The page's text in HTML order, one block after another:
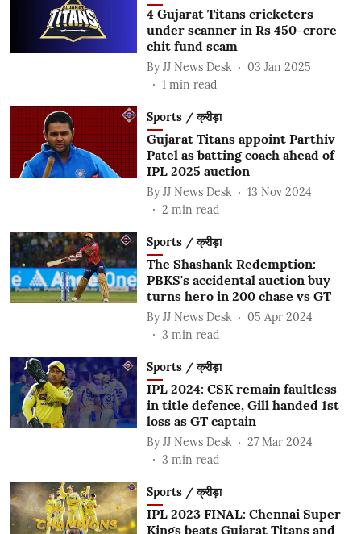
4 Gujarat Titans cricketers
under scanner in Rs 450-crore
chit fund scam
By JJ News Desk
03 Jan 2025
1 min read
Sports / क्रीड़ा
Gujarat Titans appoint Parthiv
Patel as batting coach ahead of
IPL 2025 auction
By JJ News Desk
13 Nov 2024
2 min read
Sports / क्रीड़ा
The Shashank Redemption:
PBKS's accidental auction buy
turns hero in 200 chase vs GT
By JJ News Desk
05 Apr 2024
3 min read
Sports / क्रीड़ा
IPL 2024: CSK remain faultless
in title defence, Gill handed 1st
loss as GT captain
By JJ News Desk
27 Mar 2024
3 min read
Sports / क्रीड़ा
IPL 2023 FINAL: Chennai Super
Kings beats Gujarat Titans and